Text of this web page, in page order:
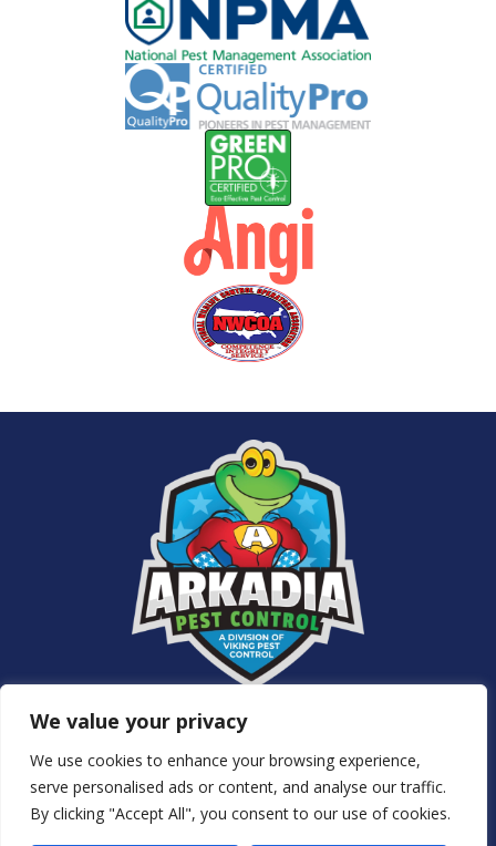
We value your privacy
We use cookies to enhance your browsing experience,
serve personalised ads or content, and analyse our traffic.
By clicking "Accept All", you consent to our use of cookies.
About Us
NJ Pest Control
Special Offers
Contact Us